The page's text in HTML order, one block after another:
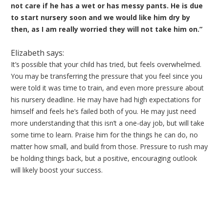
not care if he has a wet or has messy pants. He is due
to start nursery soon and we would like him dry by
then, as I am really worried they will not take him on.”
Elizabeth says:
It’s possible that your child has tried, but feels overwhelmed.
You may be transferring the pressure that you feel since you
were told it was time to train, and even more pressure about
his nursery deadline. He may have had high expectations for
himself and feels he’s failed both of you. He may just need
more understanding that this isn’t a one-day job, but will take
some time to learn. Praise him for the things he can do, no
matter how small, and build from those. Pressure to rush may
be holding things back, but a positive, encouraging outlook
will likely boost your success.